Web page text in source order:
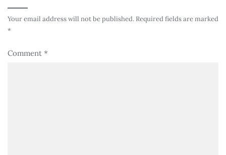
Your email address will not be published. Required fields are marked
*
Comment *